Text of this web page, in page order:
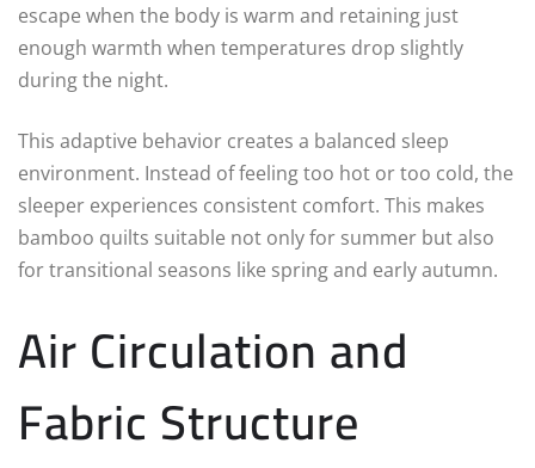
escape when the body is warm and retaining just
enough warmth when temperatures drop slightly
during the night.
This adaptive behavior creates a balanced sleep
environment. Instead of feeling too hot or too cold, the
sleeper experiences consistent comfort. This makes
bamboo quilts suitable not only for summer but also
for transitional seasons like spring and early autumn.
Air Circulation and
Fabric Structure